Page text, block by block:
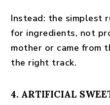
Instead: the simplest
for ingredients, not
mother or came from
the right track.
4. ARTIFICIAL